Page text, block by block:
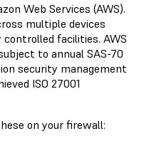
Web Services (AWS).
multiple devices
facilities. AWS
to annual SAS-70
security management
ISO 27001
on your firewall: